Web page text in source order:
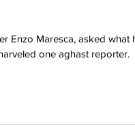
Enzo Maresca, asked
one aghast reporter.